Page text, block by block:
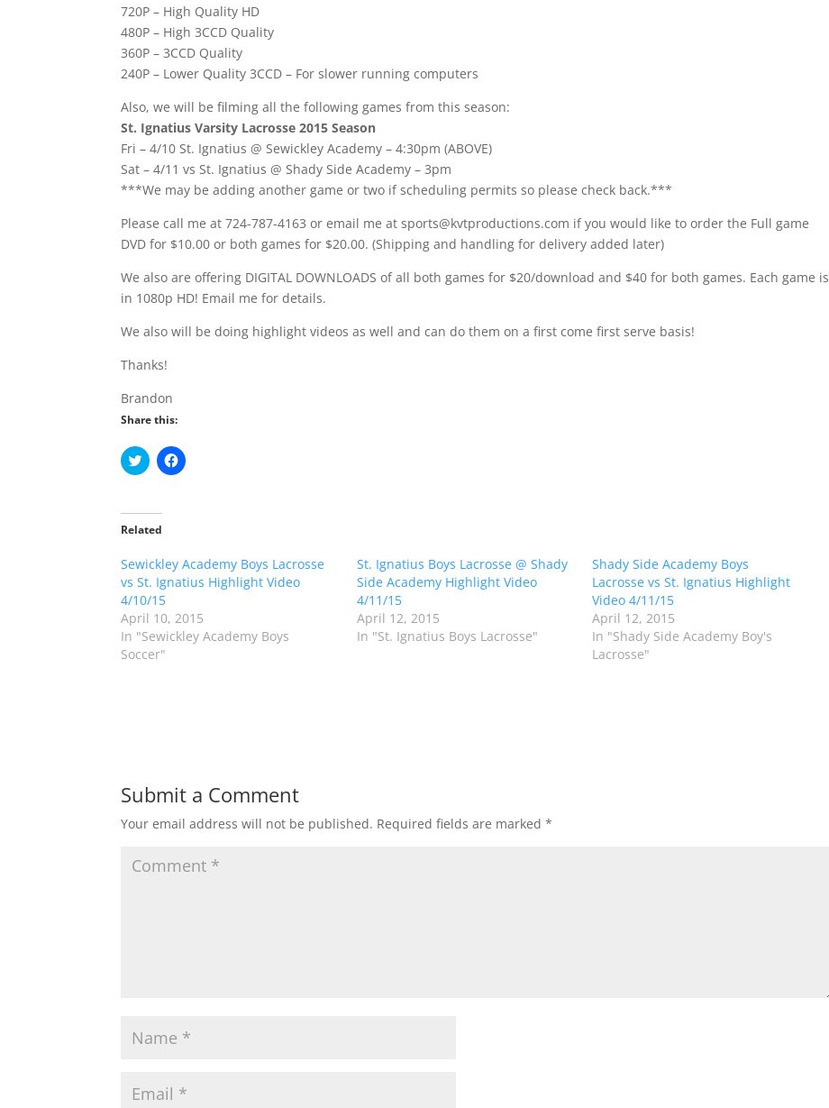
720P – High Quality HD
480P – High 3CCD Quality
360P – 3CCD Quality
240P – Lower Quality 3CCD – For slower running computers
Also, we will be filming all the following games from this season:
St. Ignatius Varsity Lacrosse 2015 Season
Fri – 4/10 St. Ignatius @ Sewickley Academy – 4:30pm (ABOVE)
Sat – 4/11 vs St. Ignatius @ Shady Side Academy – 3pm
***We may be adding another game or two if scheduling permits so please check back.***
Please call me at 724-787-4163 or email me at sports@kvtproductions.com if you would like to order the Full game
DVD for $10.00 or both games for $20.00. (Shipping and handling for delivery added later)
We also are offering DIGITAL DOWNLOADS of all both games for $20/download and $40 for both games. Each game is
in 1080p HD! Email me for details.
We also will be doing highlight videos as well and can do them on a first come first serve basis!
Thanks!
Brandon
Share this:
C
l
t
o
a
r
e
o
n
T
w
i
t
n
n
w
w
d
C
l
a
r
e
n
F
a
c
i
n
e
w
n
Related
Sewickley Academy Boys Lacrosse
vs St. Ignatius Highlight Video
4/10/15
April 10, 2015
In "Sewickley Academy Boys
Soccer"
St. Ignatius Boys Lacrosse @ Shady
Side Academy Highlight Video
4/11/15
April 12, 2015
In "St. Ignatius Boys Lacrosse"
Shady Side Academy Boys
Lacrosse vs St. Ignatius Highlight
Video 4/11/15
April 12, 2015
In "Shady Side Academy Boy's
Lacrosse"
Submit a Comment
Your email address will not be published. Required fields are marked*